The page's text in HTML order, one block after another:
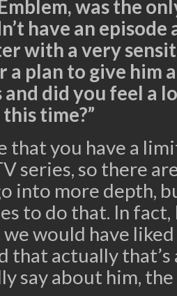
was the
have an
with a very
a plan to give him
did you feel a
time?”
that you have a
series, so there
into more depth,
to do that. In fact,
would have
that actually
say about him,